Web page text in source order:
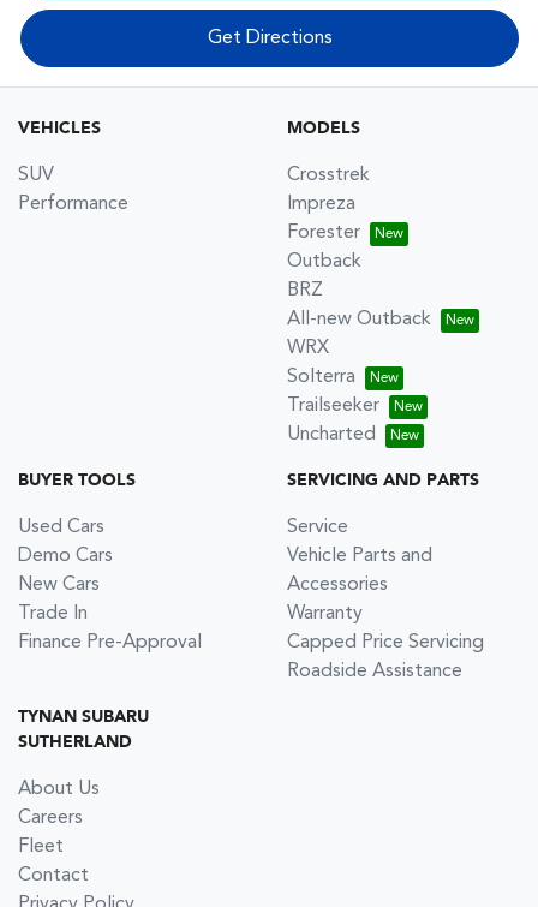
Get Directions
VEHICLES
SUV
Performance
MODELS
Crosstrek
Impreza
Forester
Outback
BRZ
All-new Outback
WRX
Solterra
Trailseeker
Uncharted
BUYER TOOLS
Used Cars
Demo Cars
New Cars
Trade In
Finance Pre-Approval
SERVICING AND PARTS
Service
Vehicle Parts and
Accessories
Warranty
Capped Price Servicing
Roadside Assistance
TYNAN SUBARU
SUTHERLAND
About Us
Careers
Fleet
Contact